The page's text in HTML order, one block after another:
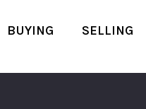
BUYING SELLING